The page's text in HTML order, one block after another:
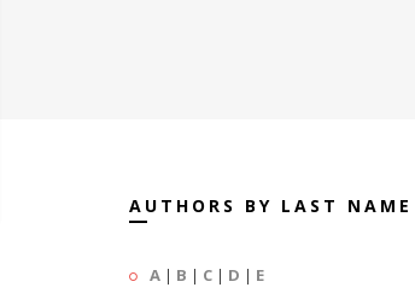
AUTHORS BY LAST NAME
A | B | C | D | E